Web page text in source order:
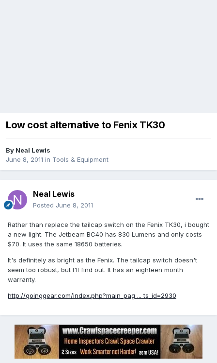
Low cost alternative to Fenix TK30
By Neal Lewis
June 8, 2011 in Tools & Equipment
Neal Lewis
Posted June 8, 2011
Rather than replace the tailcap switch on the Fenix TK30, i bought
a new light. The Jetbeam BC40 has 830 Lumens and only costs
$70. It uses the same 18650 batteries.
It's definitely as bright as the Fenix. The tailcap switch doesn't
seem too robust, but I'll find out. It has an eighteen month
warranty.
http://goinggear.com/index.php?main_pag ... ts_id=2930